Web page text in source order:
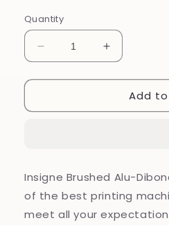
Quantity
Decrease
quantity
for
Brushed
Increase
quantity
for
Marmoreal
Brushed
Add
Insigne Brushed Alu-
of the best printing
meet all your